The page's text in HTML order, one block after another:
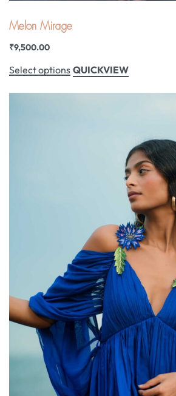
Melon Mirage
₹9,500.00
Select options QUICKVIEW